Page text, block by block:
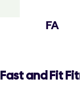
FA
Fast and Fit